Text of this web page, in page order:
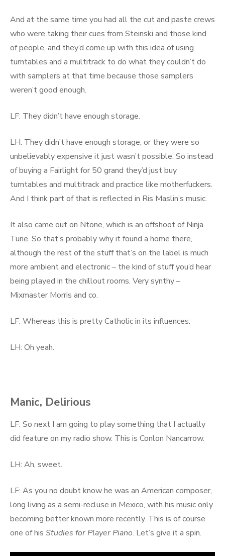
And at the same time you had all the cut and paste crews
who were taking their cues from Steinski and those kind
of people, and they’d come up with this idea of using
turntables and a multitrack to do what they couldn’t do
with samplers at that time because those samplers
weren’t good enough.
LF: They didn’t have enough storage.
LH: They didn’t have enough storage, or they were so
unbelievably expensive it just wasn’t possible. So instead
of buying a Fairlight for 50 grand they’d just buy
turntables and multitrack and practice like motherfuckers.
And I think part of that is reflected in Ris Maslin’s music.
It also came out on Ntone, which is an offshoot of Ninja
Tune. So that’s probably why it found a home there,
although the rest of the stuff that’s on the label is much
more ambient and electronic – the kind of stuff you’d hear
being played in the chillout rooms. Very synthy –
Mixmaster Morris and co.
LF: Whereas this is pretty Catholic in its influences.
LH: Oh yeah.
Manic, Delirious
LF: So next I am going to play something that I actually
did feature on my radio show. This is Conlon Nancarrow.
LH: Ah, sweet.
LF: As you no doubt know he was an American composer,
long living as a semi-recluse in Mexico, with his music only
becoming better known more recently. This is of course
one of his Studies for Player Piano. Let’s give it a spin.